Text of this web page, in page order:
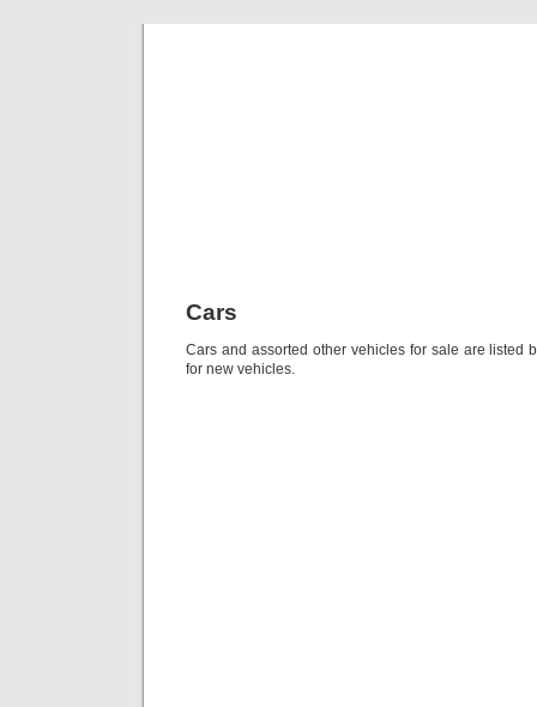
Cars
Cars and assorted other vehicles for sale are listed
for new vehicles.